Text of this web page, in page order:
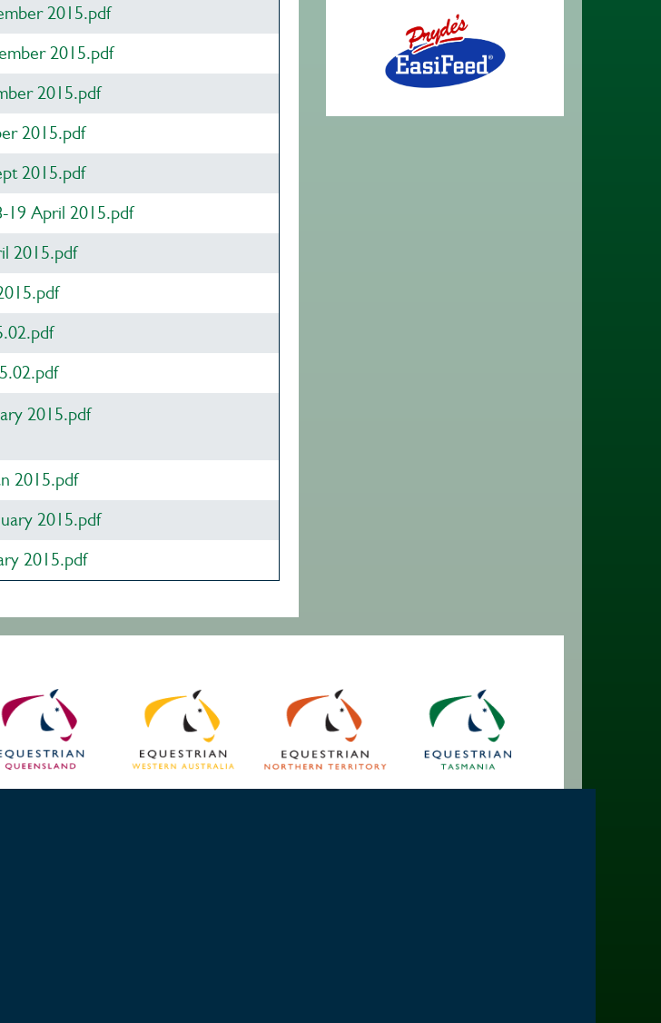
2015.pdf
2015.pdf
2015.pdf
2015.pdf
2015.pdf
19 April 2015.pdf
2015.pdf
2015.pdf
2015.pdf
2015.pdf
2015.pdf